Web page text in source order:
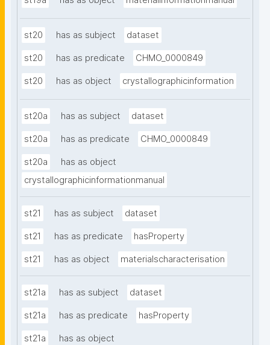
st20 has as subject dataset
st20 has as predicate CHMO_0000849
st20 has as object crystallographicinformation
st20a has as subject dataset
st20a has as predicate CHMO_0000849
st20a
has as object
crystallographicinformationmanual
st21 has as subject dataset
st21 has as predicate hasProperty
st21 has as object materialscharacterisation
st21a has as subject dataset
st21a has as predicate hasProperty
st21a
has as object